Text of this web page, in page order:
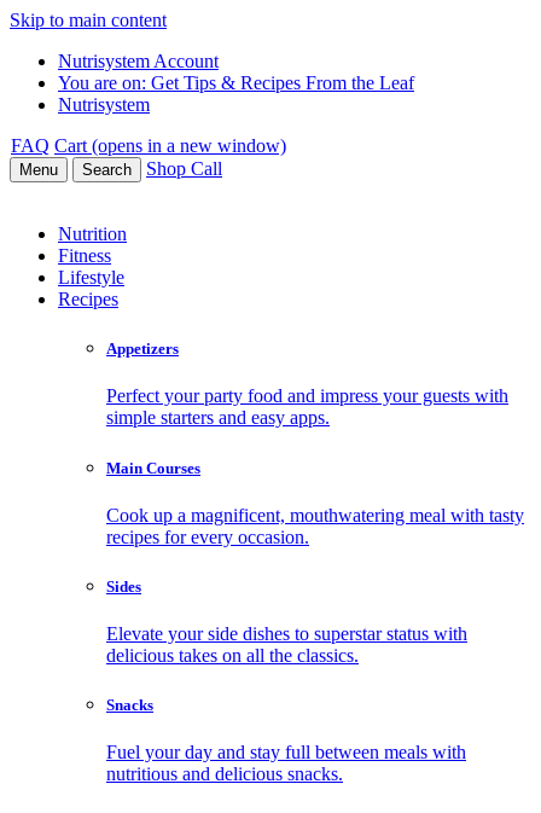
Skip to main content
Nutrisystem Account
You are on: Get Tips & Recipes From the Leaf
Nutrisystem
FAQ Cart (opens in a new window)
Menu Search Shop Call
Nutrition
Fitness
Lifestyle
Recipes
Appetizers
Perfect your party food and impress your guests with
simple starters and easy apps.
Main Courses
Cook up a magnificent, mouthwatering meal with tasty
recipes for every occasion.
Sides
Elevate your side dishes to superstar status with
delicious takes on all the classics.
Snacks
Fuel your day and stay full between meals with
nutritious and delicious snacks.